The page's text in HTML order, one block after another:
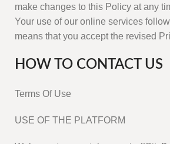
make changes to this Policy at any
Your use of our online services
means that you accept the revised
HOW TO CONTACT US
Terms Of Use
USE OF THE PLATFORM